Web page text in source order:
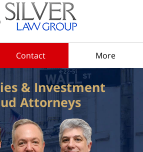
Contact More
& Investment
Attorneys